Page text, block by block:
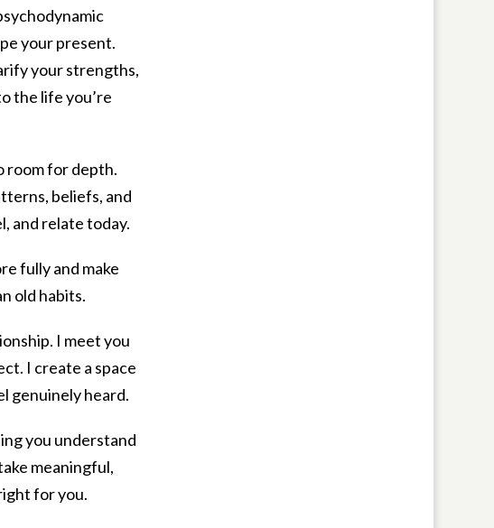
your present.
your strengths,
the life you’re
room for depth.
beliefs, and
and relate today.
fully and make
old habits.
I meet you
I create a space
genuinely heard.
you understand
meaningful,
for you.